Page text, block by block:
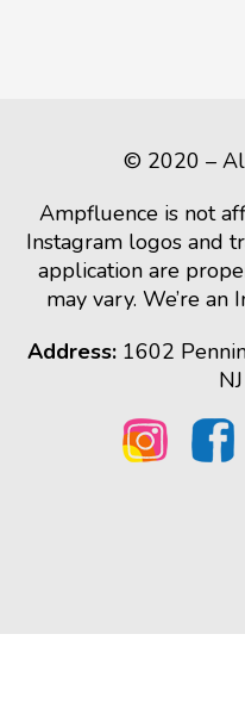
© 2020 –
Ampfluence is not
Instagram logos and
application are
may vary. We’re an
Address:1602